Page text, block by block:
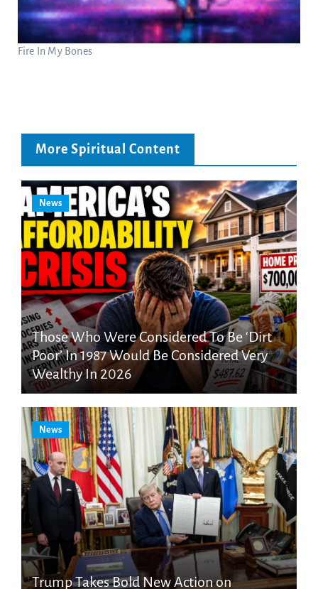
Fire In My Bones
More Spiritual Content
News
Those Who Were Considered To Be ‘Dirt
Poor’ In 1987 Would Be Considered Very
Wealthy In 2026
News
Trump Takes Bold New Action on